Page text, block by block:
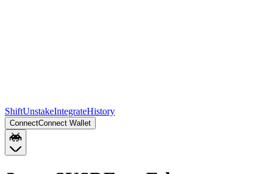
ShiftUnstakeIntegrateHistory
ConnectConnect Wallet